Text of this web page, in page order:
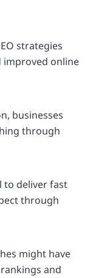
strategies
improved online
businesses
through
to deliver fast
through
might have
and